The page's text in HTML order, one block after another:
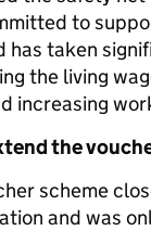
to
has taken
the living
increasing
the
scheme
and was